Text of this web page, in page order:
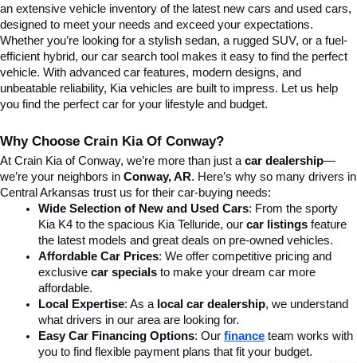
an extensive vehicle inventory of the latest new cars and used cars,
designed to meet your needs and exceed your expectations.
Whether you’re looking for a stylish sedan, a rugged SUV, or a fuel-
efficient hybrid, our car search tool makes it easy to find the perfect
vehicle. With advanced car features, modern designs, and
unbeatable reliability, Kia vehicles are built to impress. Let us help
you find the perfect car for your lifestyle and budget.
Why Choose Crain Kia Of Conway?
At Crain Kia of Conway, we’re more than just a car dealership—
we’re your neighbors in Conway, AR. Here’s why so many drivers in
Central Arkansas trust us for their car-buying needs:
Wide Selection of New and Used Cars: From the sporty
Kia K4 to the spacious Kia Telluride, our car listings feature
the latest models and great deals on pre-owned vehicles.
Affordable Car Prices: We offer competitive pricing and
exclusive car specials to make your dream car more
affordable.
Local Expertise: As a local car dealership, we understand
what drivers in our area are looking for.
Easy Car Financing Options: Our finance team works with
you to find flexible payment plans that fit your budget.